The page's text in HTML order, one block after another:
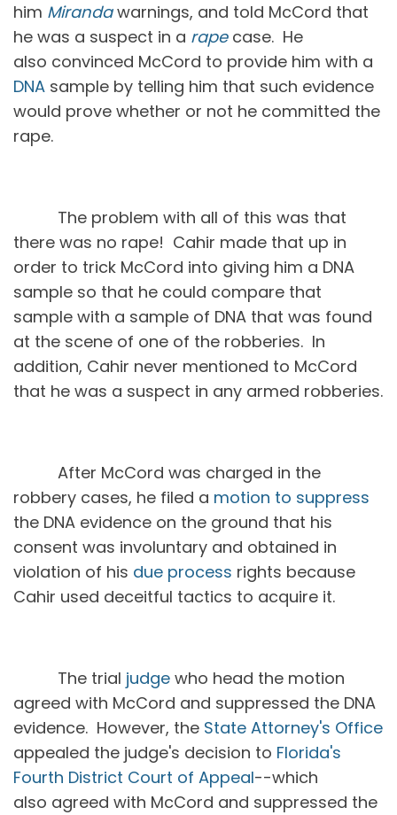
him Mirandawarnings, and told McCord that
he was a suspect in a rapecase. He
also convinced McCord to provide him with a
DNA sample by telling him that such evidence
would prove whether or not he committed the
rape.
The problem with all of this was that
there was no rape! Cahir made that up in
order to trick McCord into giving him a DNA
sample so that he could compare that
sample with a sample of DNA that was found
at the scene of one of the robberies. In
addition, Cahir never mentioned to McCord
that he was a suspect in any armed robberies.
After McCord was charged in the
robbery cases, he filed a motion to suppress
the DNA evidence on the ground that his
consent was involuntary and obtained in
violation of his due process rights because
Cahir used deceitful tactics to acquire it.
The trial judge who head the motion
agreed with McCord and suppressed the DNA
evidence. However, the State Attorney's Office
appealed the judge's decision to Florida's
Fourth District Court of Appeal--which
also agreed with McCord and suppressed the